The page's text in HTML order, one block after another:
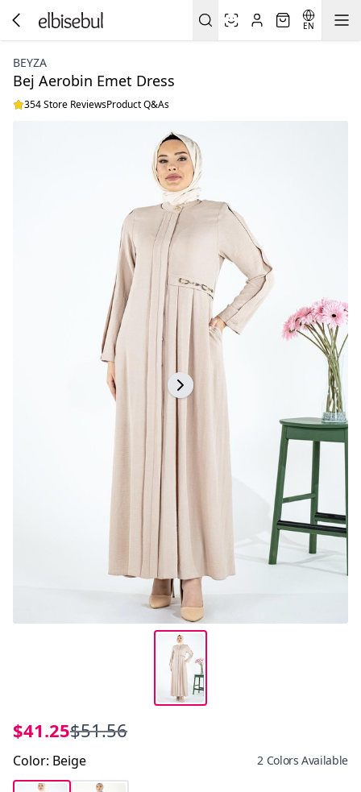
EN
BEYZA
Bej Aerobin Emet Dress
354 Store ReviewsProduct Q&As
$41.25$51.56
Color: Beige 2 Colors Available